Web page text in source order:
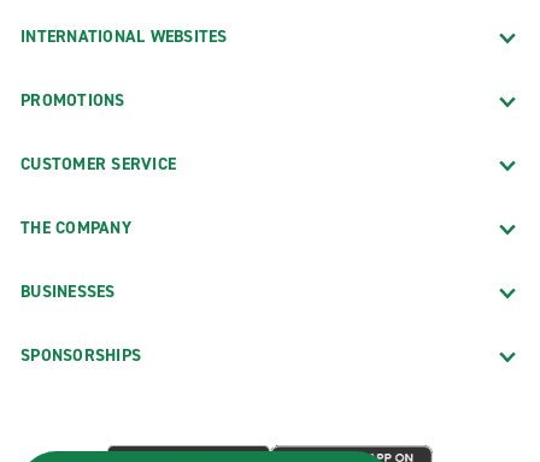
INTERNATIONAL WEBSITES
PROMOTIONS
CUSTOMER SERVICE
THE COMPANY
BUSINESSES
SPONSORSHIPS